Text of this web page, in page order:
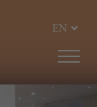
EN
DE